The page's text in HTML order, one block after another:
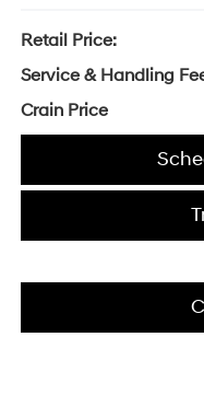
Retail Price:
Service & Handling
Crain Price